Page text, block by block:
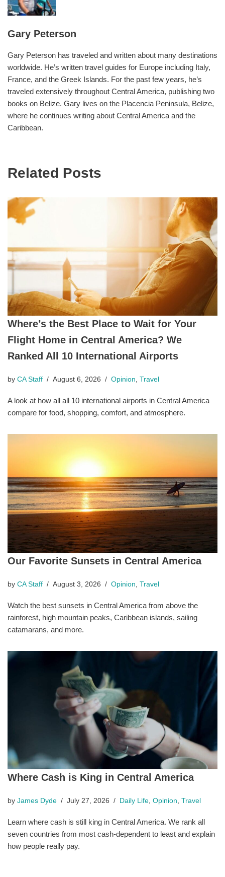
Gary Peterson
Gary Peterson has traveled and written about many destinations
worldwide. He’s written travel guides for Europe including Italy,
France, and the Greek Islands. For the past few years, he’s
traveled extensively throughout Central America, publishing two
books on Belize. Gary lives on the Placencia Peninsula, Belize,
where he continues writing about Central America and the
Caribbean.
Related Posts
Where’s the Best Place to Wait for Your
Flight Home in Central America? We
Ranked All 10 International Airports
by CA Staff August 6, 2026 Opinion, Travel
A look at how all all 10 international airports in Central America
compare for food, shopping, comfort, and atmosphere.
Our Favorite Sunsets in Central America
by CA Staff August 3, 2026 Opinion Travel
Watch the best sunsets in Central America from above the
rainforest, high mountain peaks, Caribbean islands, sailing
catamarans, and more.
Where Cash is King in Central America
by James Dyde July 27, 2026 Daily Life Opinion Travel
Learn where cash is still king in Central America. We rank all
seven countries from most cash-dependent to least and explain
how people really pay.